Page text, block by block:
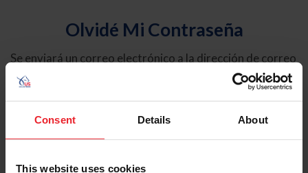
Consent Details About
This website uses cookies
Olvidé Mi Contraseña
Se enviará un correo electrónico a la dirección de correo
electrónico registrada en USEF. Este correo electrónico
contiene un hipervínculo que le permitirá restablecer su
contraseña.
Tipo de cuenta
Individual